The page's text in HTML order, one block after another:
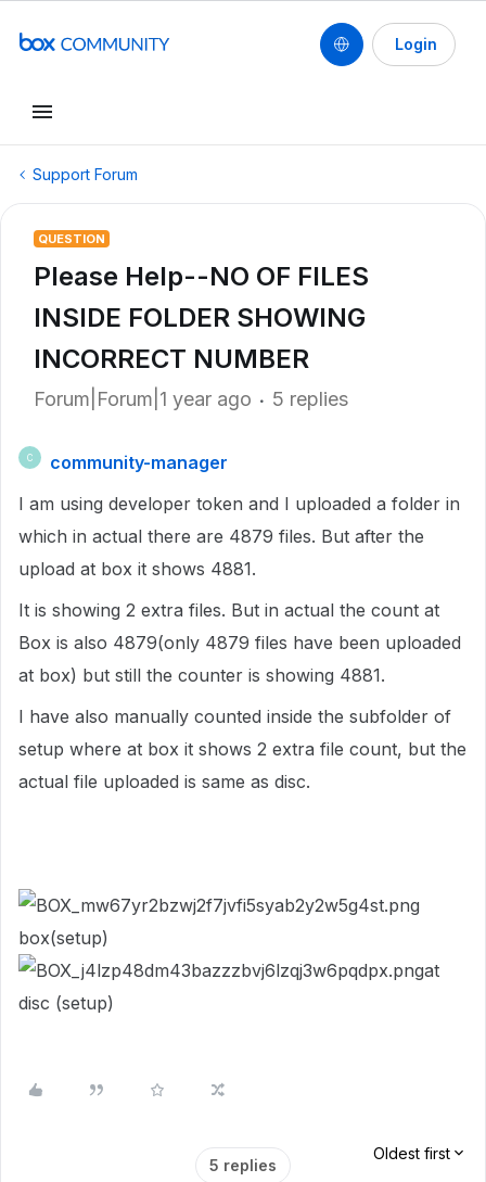
Login
Support Forum
QUESTION
Please Help--NO OF FILES
INSIDE FOLDER SHOWING
INCORRECT NUMBER
Forum|Forum|1 year ago 5 replies
C
community-manager
I am using developer token and I uploaded a folder in
which in actual there are 4879 files. But after the
upload at box it shows 4881.
It is showing 2 extra files. But in actual the count at
Box is also 4879(only 4879 files have been uploaded
at box) but still the counter is showing 4881.
I have also manually counted inside the subfolder of
setup where at box it shows 2 extra file count, but the
actual file uploaded is same as disc.
box(setup)
at
disc (setup)
5 replies
Oldest first